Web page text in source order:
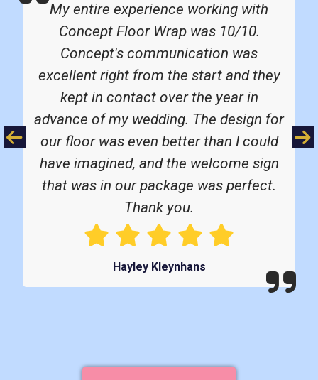
Previous
My entire experience working with
Concept Floor Wrap was 10/10.
Concept's communication was
excellent right from the start and they
kept in contact over the year in
advance of my wedding. The design for
our floor was even better than I could
have imagined, and the welcome sign
that was in our package was perfect.
Thank you.
Hayley Kleynhans